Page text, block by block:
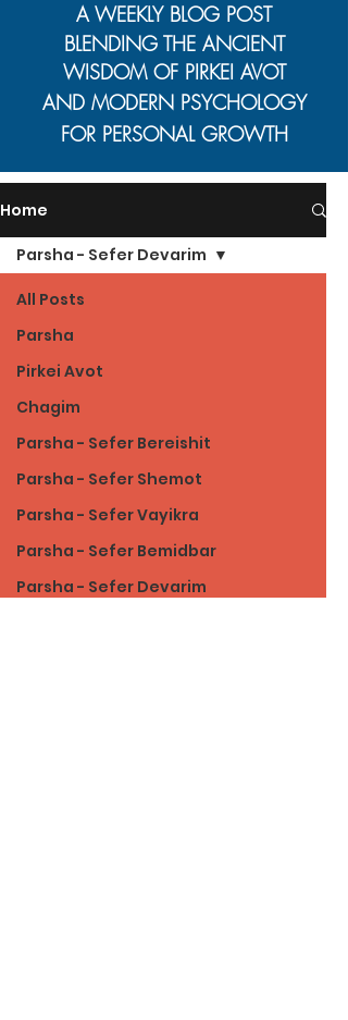
A WEEKLY BLOG POST
BLENDING THE ANCIENT
WISDOM OF PIRKEI AVOT
AND MODERN PSYCHOLOGY
FOR PERSONAL GROWTH
Home
All Posts
Parsha
Pirkei Avot
Chagim
Parsha - Sefer Bereishit
Parsha - Sefer Shemot
Parsha - Sefer Vayikra
Parsha - Sefer Bemidbar
Parsha - Sefer Devarim
Parsha - Sefer Devarim